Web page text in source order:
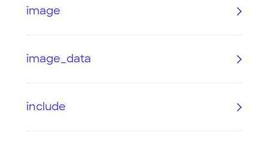
image
image_data
include